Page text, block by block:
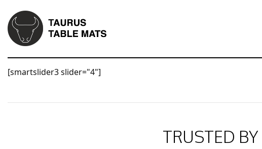
[smartslider3 slider="4"]
TRUSTED BY